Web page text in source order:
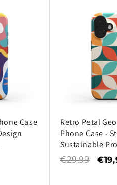
Case
Retro Petal
Phone Case -
Sustainable
€29,99